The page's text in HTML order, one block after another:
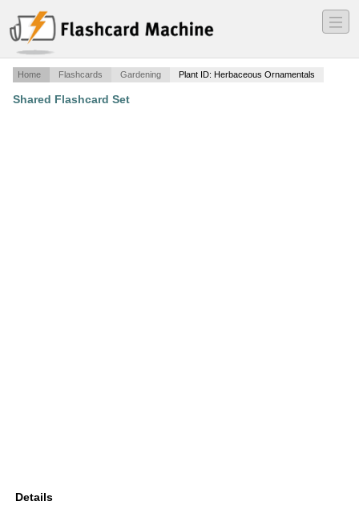
―
―
―
Home Flashcards Gardening Plant ID: Herbaceous Ornamentals
Shared Flashcard Set
Details